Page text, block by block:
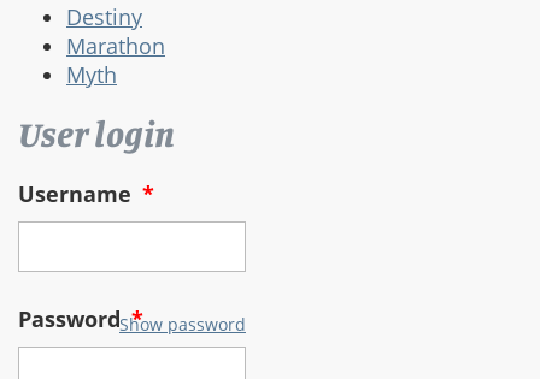
Destiny
Marathon
Myth
User login
Username *
Password*
Show password